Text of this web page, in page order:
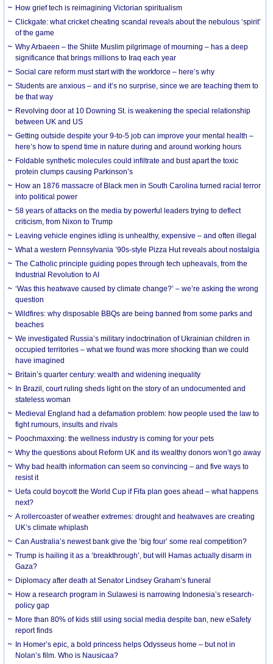
How grief tech is reimagining Victorian spiritualism
Clickgate: what cricket cheating scandal reveals about the nebulous ‘spirit’
of the game
Why Arbaeen – the Shiite Muslim pilgrimage of mourning – has a deep
significance that brings millions to Iraq each year
Social care reform must start with the workforce – here’s why
Students are anxious – and it’s no surprise, since we are teaching them to
be that way
Revolving door at 10 Downing St. is weakening the special relationship
between UK and US
Getting outside despite your 9-to-5 job can improve your mental health –
here’s how to spend time in nature during and around working hours
Foldable synthetic molecules could infiltrate and bust apart the toxic
protein clumps causing Parkinson’s
How an 1876 massacre of Black men in South Carolina turned racial terror
into political power
58 years of attacks on the media by powerful leaders trying to deflect
criticism, from Nixon to Trump
Leaving vehicle engines idling is unhealthy, expensive – and often illegal
What a western Pennsylvania ’90s-style Pizza Hut reveals about nostalgia
The Catholic principle guiding popes through tech upheavals, from the
Industrial Revolution to AI
‘Was this heatwave caused by climate change?’ – we’re asking the wrong
question
Wildfires: why disposable BBQs are being banned from some parks and
beaches
We investigated Russia’s military indoctrination of Ukrainian children in
occupied territories – what we found was more shocking than we could
have imagined
Britain’s quarter century: wealth and widening inequality
In Brazil, court ruling sheds light on the story of an undocumented and
stateless woman
Medieval England had a defamation problem: how people used the law to
fight rumours, insults and rivals
Poochmaxxing: the wellness industry is coming for your pets
Why the questions about Reform UK and its wealthy donors won’t go away
Why bad health information can seem so convincing – and five ways to
resist it
Uefa could boycott the World Cup if Fifa plan goes ahead – what happens
next?
A rollercoaster of weather extremes: drought and heatwaves are creating
UK’s climate whiplash
Can Australia’s newest bank give the ‘big four’ some real competition?
Trump is hailing it as a ‘breakthrough’, but will Hamas actually disarm in
Gaza?
Diplomacy after death at Senator Lindsey Graham’s funeral
How a research program in Sulawesi is narrowing Indonesia’s research-
policy gap
More than 80% of kids still using social media despite ban, new eSafety
report finds
In Homer’s epic, a bold princess helps Odysseus home – but not in
Nolan’s film. Who is Nausicaa?